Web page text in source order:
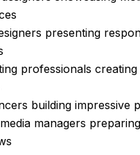
presenting
professionals
building impressive
managers